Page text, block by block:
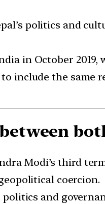
politics and
in October
include the same
Modi’s third
coercion.
and